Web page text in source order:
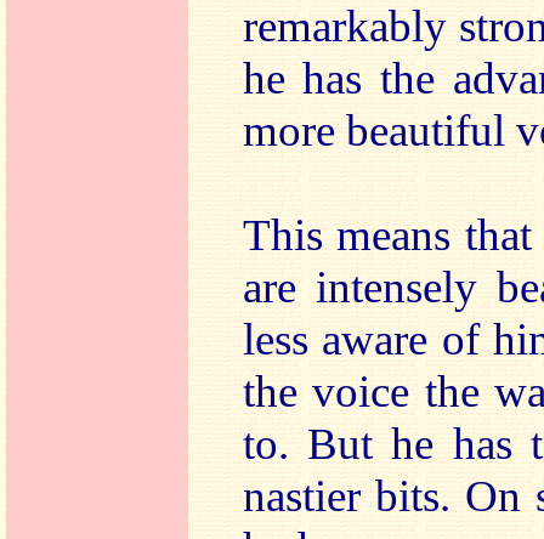
remarkably
he has the
more beautiful
This means
are intensely
less aware of
the voice the
to. But he has
nastier bits. On